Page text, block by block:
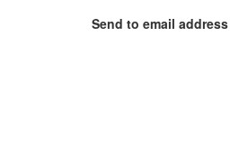
Send to email address